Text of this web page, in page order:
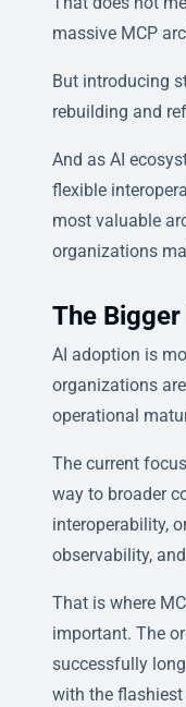
massive MCP
But introducing
rebuilding and
And as AI
flexible
most valuable
organizations
The
AI adoption is
organizations
operational
The current
way to broader
interoperability,
observability,
That is where
important. The
successfully
with the